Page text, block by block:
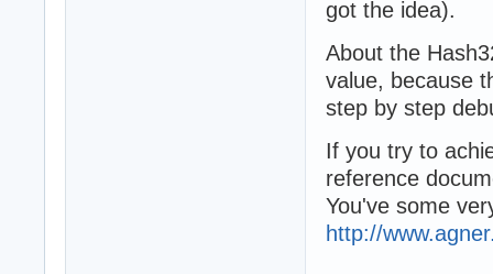
got the idea).
About the
value, because
step by step
If you try to
reference
You've some
http://